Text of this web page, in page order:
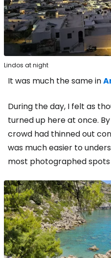
Lindos at night
It was much the same in
During the day, I felt as
turned up here at once.
crowd had thinned out
was much easier to
most photographed spots